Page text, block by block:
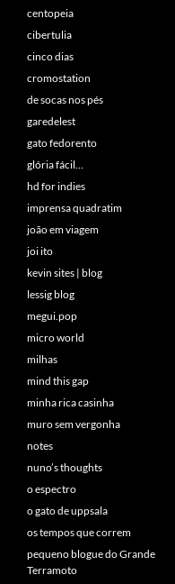
centopeia
cibertulia
cinco dias
cromostation
de socas nos pés
garedelest
gato fedorento
glória fácil…
hd for indies
imprensa quadratim
joão em viagem
joi ito
kevin sites | blog
lessig blog
megui.pop
micro world
milhas
mind this gap
minha rica casinha
muro sem vergonha
notes
nuno’s thoughts
o espectro
o gato de uppsala
os tempos que correm
pequeno blogue do Grande
Terramoto